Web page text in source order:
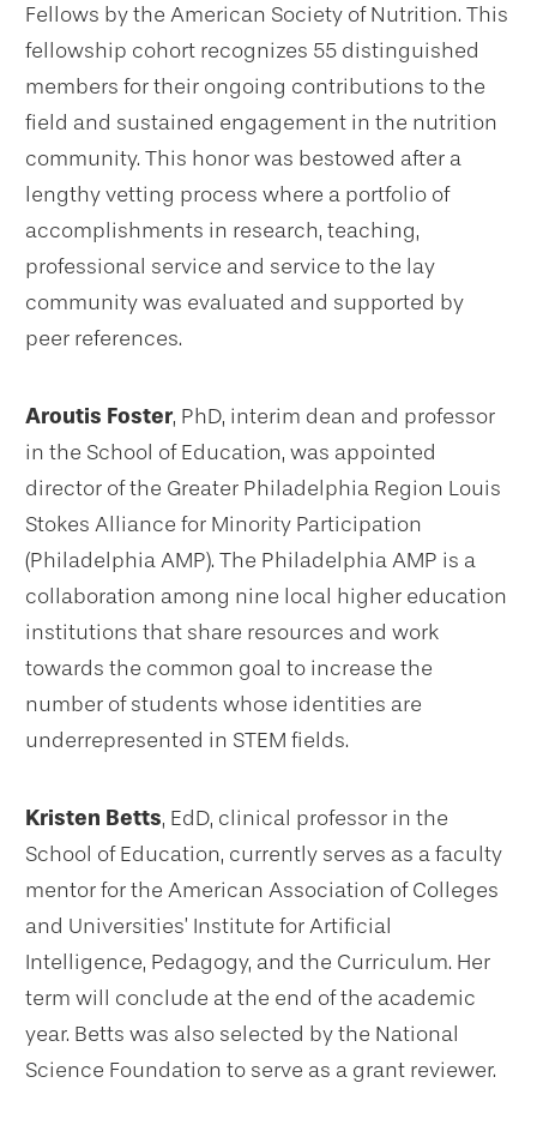
Fellows by the American Society of Nutrition. This
fellowship cohort recognizes 55 distinguished
members for their ongoing contributions to the
field and sustained engagement in the nutrition
community. This honor was bestowed after a
lengthy vetting process where a portfolio of
accomplishments in research, teaching,
professional service and service to the lay
community was evaluated and supported by
peer references.
Aroutis Foster, PhD, interim dean and professor
in the School of Education, was appointed
director of the Greater Philadelphia Region Louis
Stokes Alliance for Minority Participation
(Philadelphia AMP). The Philadelphia AMP is a
collaboration among nine local higher education
institutions that share resources and work
towards the common goal to increase the
number of students whose identities are
underrepresented in STEM fields.
Kristen Betts, EdD, clinical professor in the
School of Education, currently serves as a faculty
mentor for the American Association of Colleges
and Universities’ Institute for Artificial
Intelligence, Pedagogy, and the Curriculum. Her
term will conclude at the end of the academic
year. Betts was also selected by the National
Science Foundation to serve as a grant reviewer.